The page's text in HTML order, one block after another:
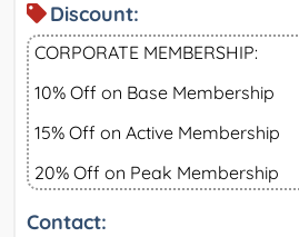
Discount:
CORPORATE MEMBERSHIP:
10% Off on Base Membership
15% Off on Active Membership
20% Off on Peak Membership
Contact: